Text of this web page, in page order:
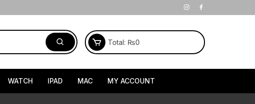
Total: ₨0
WATCH IPAD MAC MY ACCOUNT